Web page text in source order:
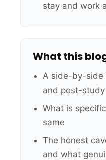
stay and work
What this
A side-by-side
and post-
What is
same
The honest
and what